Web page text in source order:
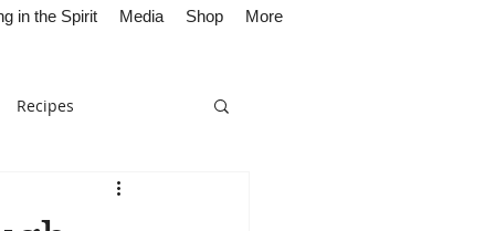
in the Spirit Media Shop More
Recipes